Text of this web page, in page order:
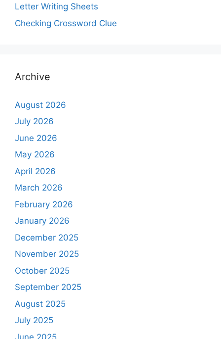
Letter Writing Sheets
Checking Crossword Clue
Archive
August 2026
July 2026
June 2026
May 2026
April 2026
March 2026
February 2026
January 2026
December 2025
November 2025
October 2025
September 2025
August 2025
July 2025
June 2025